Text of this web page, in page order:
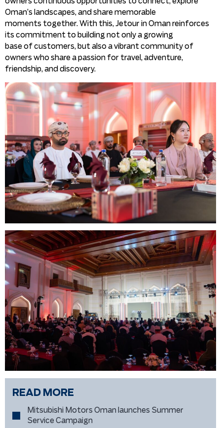
Oman’s landscapes, and share memorable
moments together. With this, Jetour in Oman reinforces
its commitment to building not only a growing
base of customers, but also a vibrant community of
owners who share a passion for travel, adventure,
friendship, and discovery.
READ MORE
Mitsubishi Motors Oman launches Summer
Service Campaign